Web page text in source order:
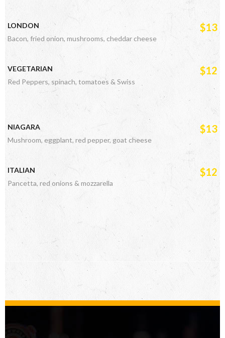
LONDON $13
Bacon, fried onion, mushrooms, cheddar cheese
VEGETARIAN $12
Red Peppers, spinach, tomatoes & Swiss
NIAGARA $13
Mushroom, eggplant, red pepper, goat cheese
ITALIAN $12
Pancetta, red onions & mozzarella